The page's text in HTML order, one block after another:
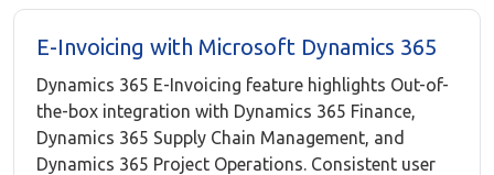
E-Invoicing with Microsoft Dynamics 365
Dynamics 365 E-Invoicing feature highlights Out-of-
the-box integration with Dynamics 365 Finance,
Dynamics 365 Supply Chain Management, and
Dynamics 365 Project Operations. Consistent user